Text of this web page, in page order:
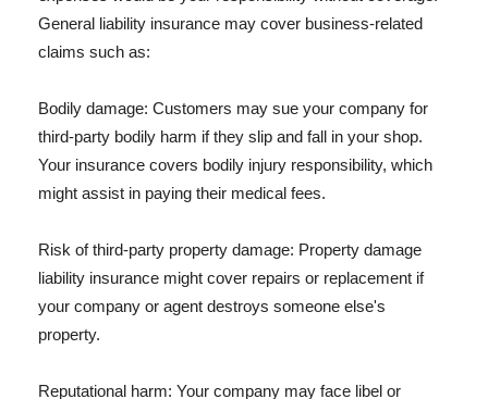
General liability insurance may cover business-related
claims such as:
Bodily damage: Customers may sue your company for
third-party bodily harm if they slip and fall in your shop.
Your insurance covers bodily injury responsibility, which
might assist in paying their medical fees.
Risk of third-party property damage: Property damage
liability insurance might cover repairs or replacement if
your company or agent destroys someone else's
property.
Reputational harm: Your company may face libel or